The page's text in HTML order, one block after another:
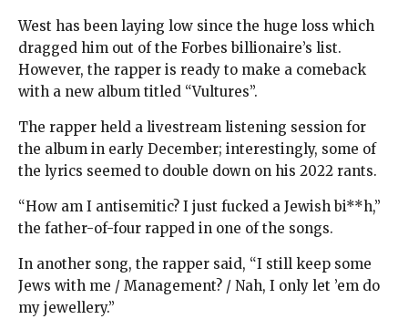
West has been laying low since the huge loss which
dragged him out of the Forbes billionaire’s list.
However, the rapper is ready to make a comeback
with a new album titled “Vultures”.
The rapper held a livestream listening session for
the album in early December; interestingly, some of
the lyrics seemed to double down on his 2022 rants.
“How am I antisemitic? I just fucked a Jewish bi**h,”
the father-of-four rapped in one of the songs.
In another song, the rapper said, “I still keep some
Jews with me / Management? / Nah, I only let ’em do
my jewellery.”